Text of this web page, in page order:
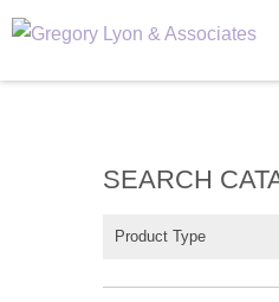
SEARCH
Product Type